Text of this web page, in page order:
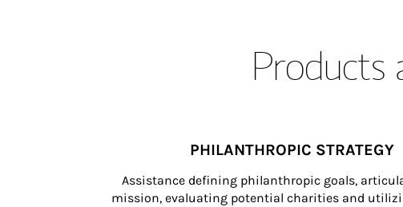
Products
PHILANTHROPIC STRATEGY
Assistance defining philanthropic goals,
mission, evaluating potential charities and